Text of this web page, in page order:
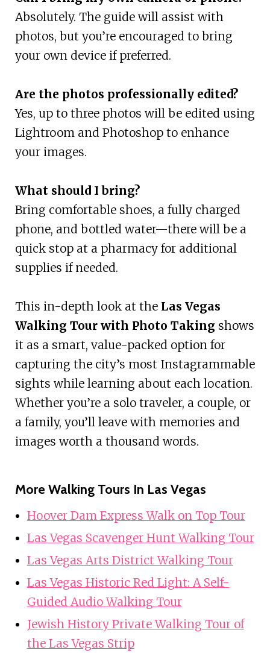
Absolutely. The guide will assist with
photos, but you’re encouraged to bring
your own device if preferred.
Are the photos professionally edited?
Yes, up to three photos will be edited using
Lightroom and Photoshop to enhance
your images.
What should I bring?
Bring comfortable shoes, a fully charged
phone, and bottled water—there will be a
quick stop at a pharmacy for additional
supplies if needed.
This in-depth look at the Las Vegas
Walking Tour with Photo Taking shows
it as a smart, value-packed option for
capturing the city’s most Instagrammable
sights while learning about each location.
Whether you’re a solo traveler, a couple, or
a family, you’ll leave with memories and
images worth a thousand words.
More Walking Tours In Las Vegas
Hoover Dam Express Walk on Top Tour
Las Vegas Scavenger Hunt Walking Tour
Las Vegas Arts District Walking Tour
Las Vegas Historic Red Light: A Self-
Guided Audio Walking Tour
Jewish History Private Walking Tour of
the Las Vegas Strip